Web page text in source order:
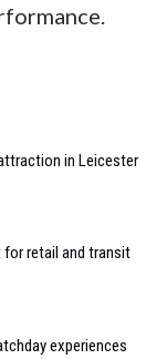
in Leicester
for retail and transit
experiences